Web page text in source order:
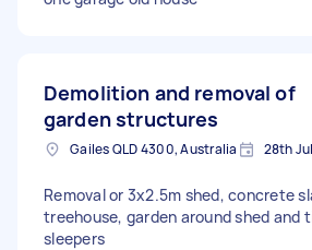
Demolition and removal of
garden structures
Gailes QLD 4300, Australia 28th
Removal or 3x2.5m shed, concrete
treehouse, garden around shed and
sleepers